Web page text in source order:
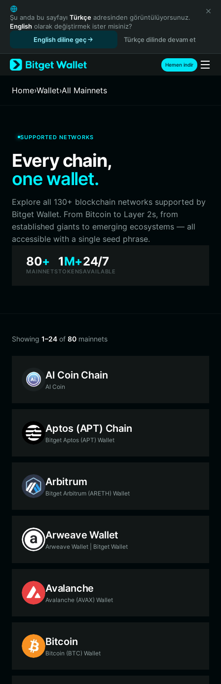
English
日本語
Tiếng Việt
Español (Latinoamérica)
Türkçe
Français
Português (Portugal)
ภาษาไทย
Português (Brasil)
Español (Argentina)
Şu anda bu sayfayı Türkçe adresinden görüntülüyorsunuz.
English olarak değiştirmek ister misiniz?
English diline geç
Türkçe dilinde devam et
Hemen indir
Home›Wallet›All Mainnets
SUPPORTED NETWORKS
Every chain,
one wallet.
Explore all 130+ blockchain networks supported by
Bitget Wallet. From Bitcoin to Layer 2s, from
established giants to emerging ecosystems — all
accessible with a single seed phrase.
80+
MAINNETS
1M+
TOKENS
24/7
AVAILABLE
Showing 1–24 of 80 mainnets
AI Coin Chain
AI Coin
Aptos (APT) Chain
Bitget Aptos (APT) Wallet
Arbitrum
Bitget Arbitrum (ARETH) Wallet
Arweave Wallet
Arweave Wallet | Bitget Wallet
Avalanche
Avalanche (AVAX) Wallet
Bitcoin
Bitcoin (BTC) Wallet